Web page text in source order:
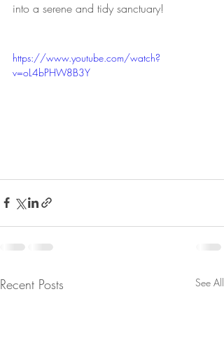
into a serene and tidy sanctuary!
https://www.youtube.com/watch?
v=oL4bPHW8B3Y
Recent Posts See All